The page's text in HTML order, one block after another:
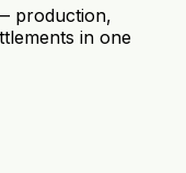
production,
in one